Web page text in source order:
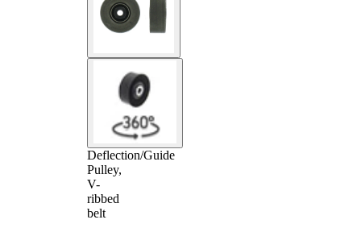
Deflection/Guide
Pulley,
V-
ribbed
belt